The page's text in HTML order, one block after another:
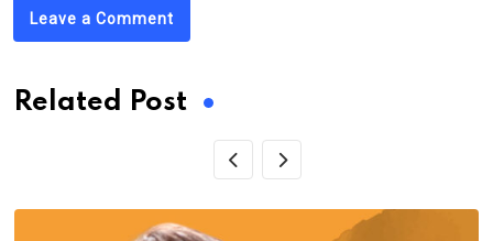
Leave a Comment
Related Post